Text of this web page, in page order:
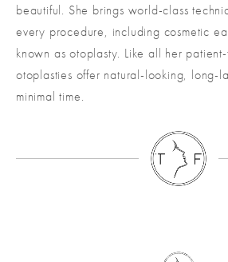
beautiful. She brings world-class
every procedure, including cosmetic
known as otoplasty. Like all her
otoplasties offer natural-looking, long-
minimal time.